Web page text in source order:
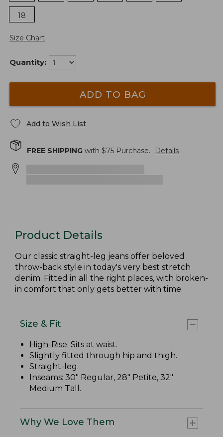
18
Size Chart
Quantity:
ADD TO BAG
Add to Wish List
FREE SHIPPING with $75 Purchase. Details
Product Details
Our classic straight-leg jeans offer beloved
throw-back style in today's very best stretch
denim. Fitted in all the right places, with broken-
in comfort that only gets better with time.
Size & Fit
High-Rise: Sits at waist.
Slightly fitted through hip and thigh.
Straight-leg.
Inseams: 30" Regular, 28" Petite, 32"
Medium Tall.
Why We Love Them